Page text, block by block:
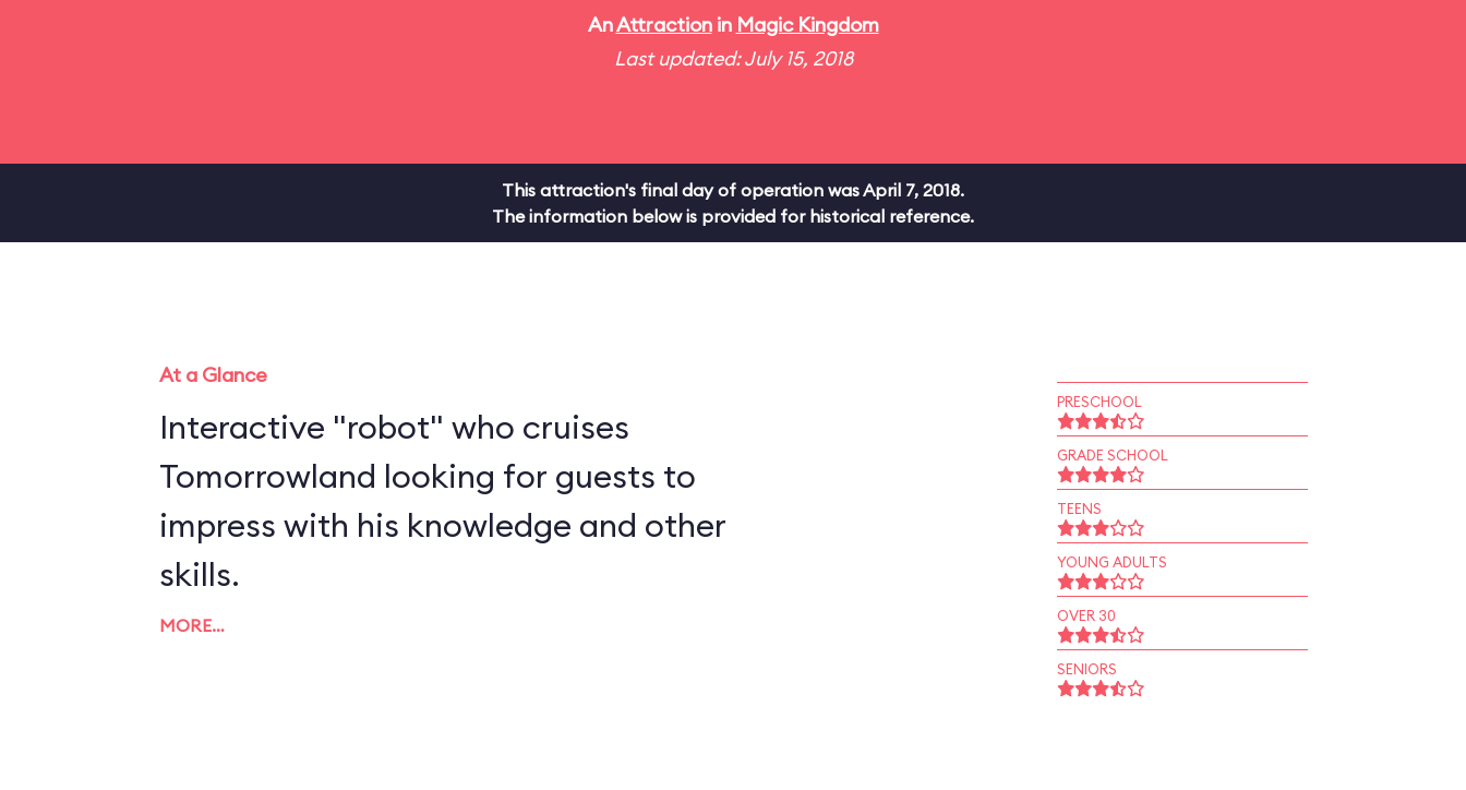
AnAttractionin Magic Kingdom
Last updated: July 15, 2018
This attraction's final day of operation was April 7, 2018.
The information below is provided for historical reference.
At a Glance
Interactive "robot" who cruises
Tomorrowland looking for guests to
impress with his knowledge and other
skills.
MORE…
PRESCHOOL
GRADE SCHOOL
TEENS
YOUNG ADULTS
OVER 30
SENIORS